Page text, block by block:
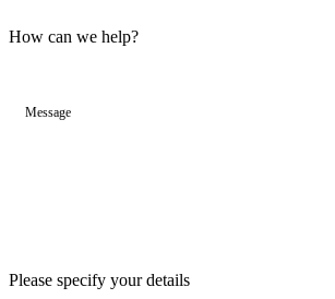
How can we help?
Message
Please specify your details